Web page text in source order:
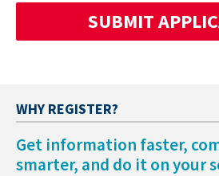
WHY REGISTER?
Get information faster,
smarter, and do it on your